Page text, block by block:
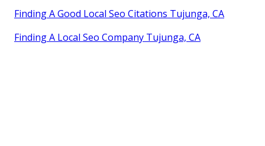
Finding A Good Local Seo Citations Tujunga, CA
Finding A Local Seo Company Tujunga, CA